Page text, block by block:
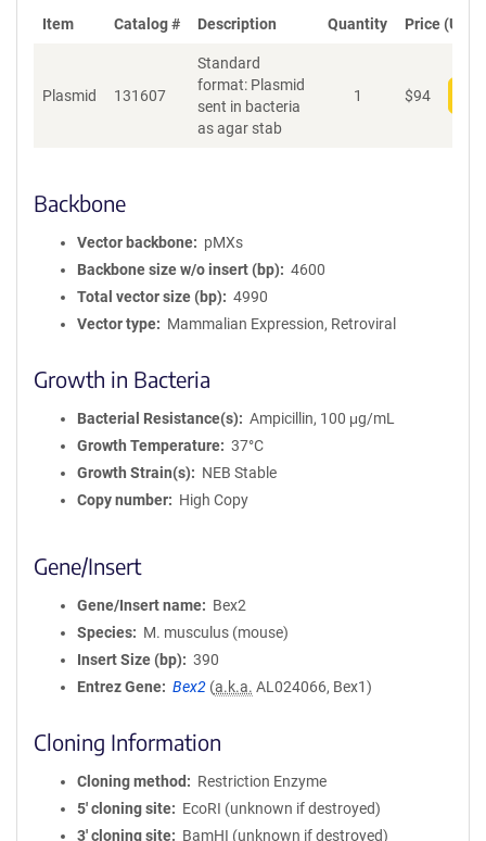
Item Catalog # Description Quantity Price (USD)
Plasmid 131607
Standard
format: Plasmid
sent in bacteria
as agar stab
1 $94
Backbone
Vector backbone
pMXs
Backbone size w/o insert (bp)
4600
Total vector size (bp)
4990
Vector type
Mammalian Expression, Retroviral
Growth in Bacteria
Bacterial Resistance(s)
Ampicillin, 100 μg/mL
Growth Temperature
37°C
Growth Strain(s)
NEB Stable
Copy number
High Copy
Gene/Insert
Gene/Insert name
Bex2
Species
M. musculus (mouse)
Insert Size (bp)
390
Entrez Gene
Bex2 (a.k.a. AL024066, Bex1)
Cloning Information
Cloning method
Restriction Enzyme
5′ cloning site
EcoRI (unknown if destroyed)
3′ cloning site
BamHI (unknown if destroyed)